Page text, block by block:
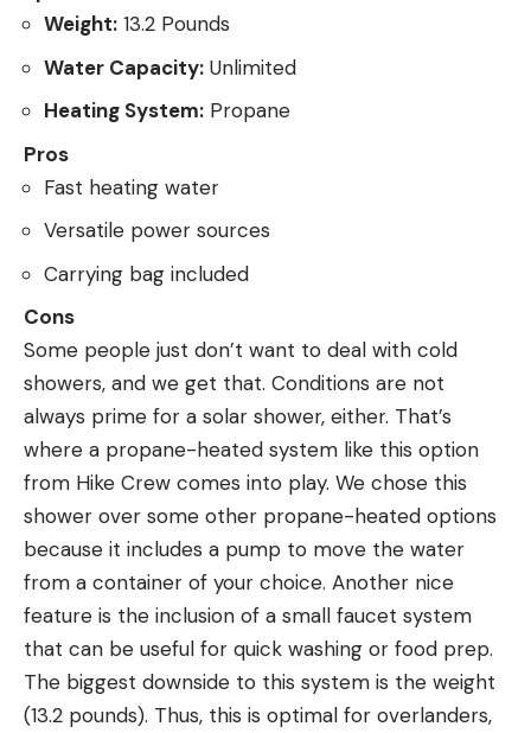
Weight: 13.2 Pounds
Water Capacity: Unlimited
Heating System: Propane
Pros
Fast heating water
Versatile power sources
Carrying bag included
Cons
Some people just don’t want to deal with cold
showers, and we get that. Conditions are not
always prime for a solar shower, either. That’s
where a propane-heated system like this option
from Hike Crew comes into play. We chose this
shower over some other propane-heated options
because it includes a pump to move the water
from a container of your choice. Another nice
feature is the inclusion of a small faucet system
that can be useful for quick washing or food prep.
The biggest downside to this system is the weight
(13.2 pounds). Thus, this is optimal for overlanders,